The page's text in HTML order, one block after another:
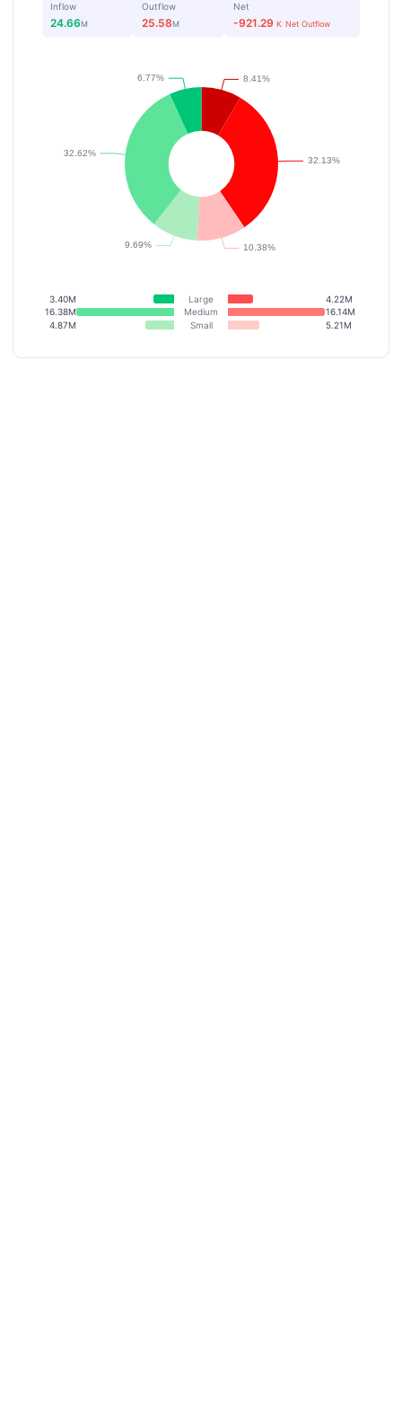
Inflow
24.66M
Outflow
25.58M
Net
-921.29 K Net Outflow
3.40M Large
4.22M
16.38M
Medium
16.14M
4.87M
Small 5.21M